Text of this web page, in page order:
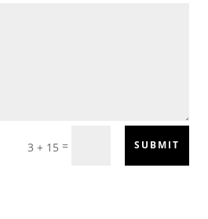
3 + 15 = SUBMIT